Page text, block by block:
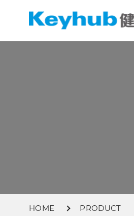
HOME PRODUCT